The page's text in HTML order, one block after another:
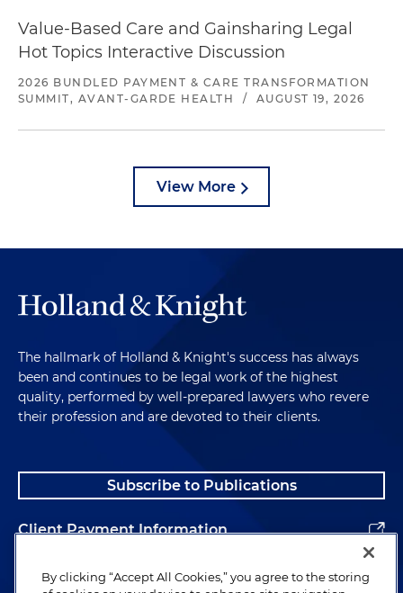
Value-Based Care and Gainsharing Legal
Hot Topics Interactive Discussion
2026 BUNDLED PAYMENT & CARE TRANSFORMATION
SUMMIT, AVANT-GARDE HEALTH
/ AUGUST 19, 2026
View More
The hallmark of Holland & Knight's success has always
been and continues to be legal work of the highest
quality, performed by well-prepared lawyers who revere
their profession and are devoted to their clients.
Subscribe to Publications
Client Payment Information
Alumni
By clicking “Accept All Cookies,” you agree to the storing